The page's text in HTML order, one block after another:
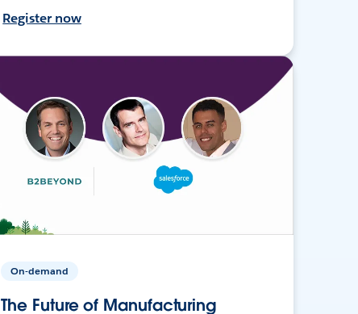
Register now
On-demand
The Future of Manufacturing